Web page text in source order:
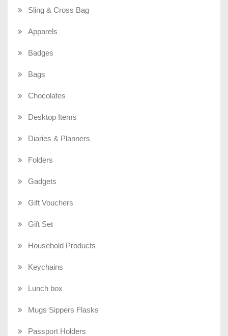
Sling & Cross Bag
Apparels
Badges
Bags
Chocolates
Desktop Items
Diaries & Planners
Folders
Gadgets
Gift Vouchers
Gift Set
Household Products
Keychains
Lunch box
Mugs Sippers Flasks
Passport Holders